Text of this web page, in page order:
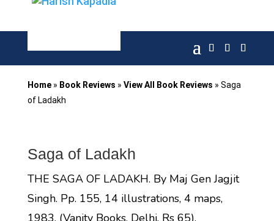
Home» Book Reviews » View All Book Reviews » Saga
of Ladakh
Saga of Ladakh
THE SAGA OF LADAKH. By Maj Gen Jagjit
Singh. Pp. 155, 14 illustrations, 4 maps,
1983, (Vanity Books, Delhi, Rs 65).